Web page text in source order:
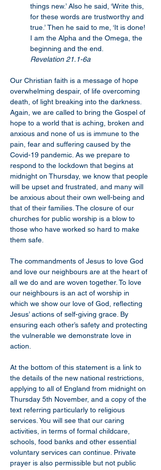
things new.’ Also he said, ‘Write this,
for these words are trustworthy and
true.’ Then he said to me, ‘It is done!
I am the Alpha and the Omega, the
beginning and the end.
Revelation 21.1-6a
Our Christian faith is a message of hope
overwhelming despair, of life overcoming
death, of light breaking into the darkness.
Again, we are called to bring the Gospel of
hope to a world that is aching, broken and
anxious and none of us is immune to the
pain, fear and suffering caused by the
Covid-19 pandemic. As we prepare to
respond to the lockdown that begins at
midnight on Thursday, we know that people
will be upset and frustrated, and many will
be anxious about their own well-being and
that of their families. The closure of our
churches for public worship is a blow to
those who have worked so hard to make
them safe.
The commandments of Jesus to love God
and love our neighbours are at the heart of
all we do and are woven together. To love
our neighbours is an act of worship in
which we show our love of God, reflecting
Jesus’ actions of self-giving grace. By
ensuring each other’s safety and protecting
the vulnerable we demonstrate love in
action.
At the bottom of this statement is a link to
the details of the new national restrictions,
applying to all of England from midnight on
Thursday 5th November, and a copy of the
text referring particularly to religious
services. You will see that our caring
activities, in terms of formal childcare,
schools, food banks and other essential
voluntary services can continue. Private
prayer is also permissible but not public